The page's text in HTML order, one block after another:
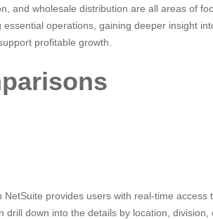
and wholesale distribution are all areas of
operations, gaining deeper insight
profitable growth.
provides users with real-time
down into the details by location,